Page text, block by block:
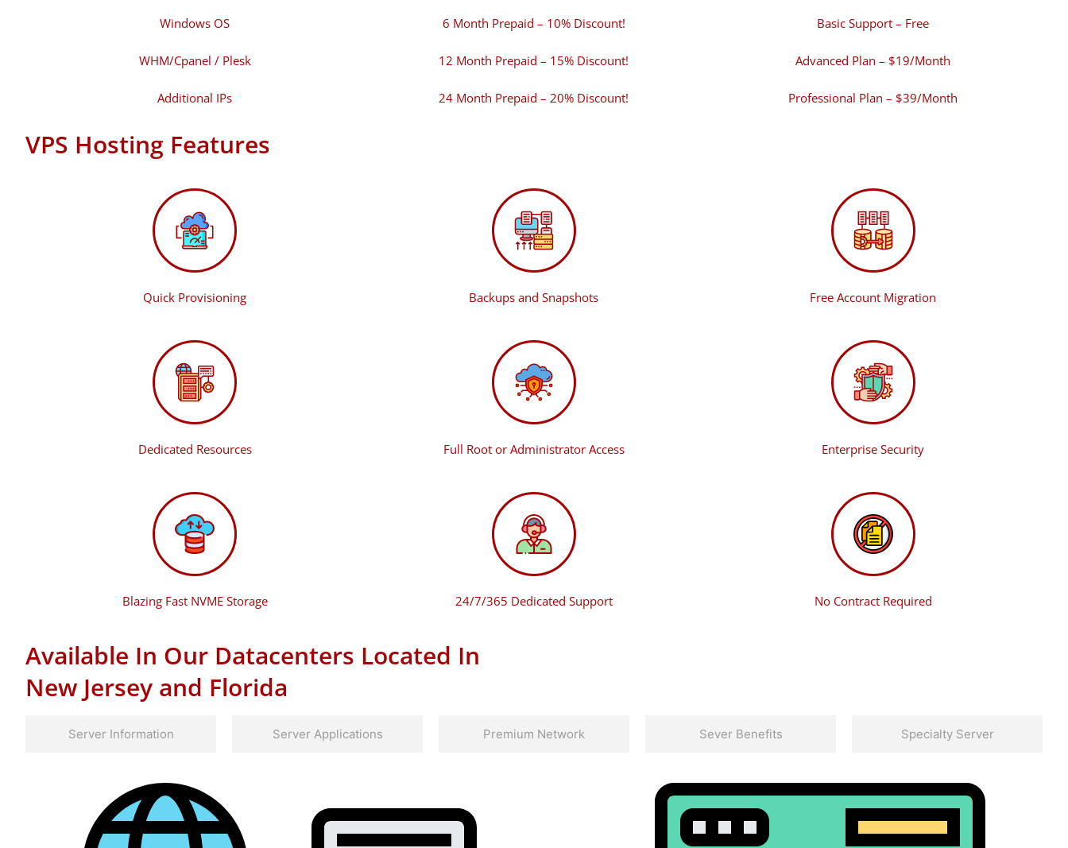
Windows OS 6 Month Prepaid – 10% Discount! Basic Support – Free
WHM/Cpanel / Plesk 12 Month Prepaid – 15% Discount! Advanced Plan – $19/Month
Additional IPs 24 Month Prepaid – 20% Discount! Professional Plan – $39/Month
VPS Hosting Features
Quick Provisioning Backups and Snapshots Free Account Migration
Dedicated Resources Full Root or Administrator Access Enterprise Security
Blazing Fast NVME Storage 24/7/365 Dedicated Support No Contract Required
Available In Our Datacenters Located In
New Jersey and Florida
Server Information Server Applications Premium Network Sever Benefits Specialty Server